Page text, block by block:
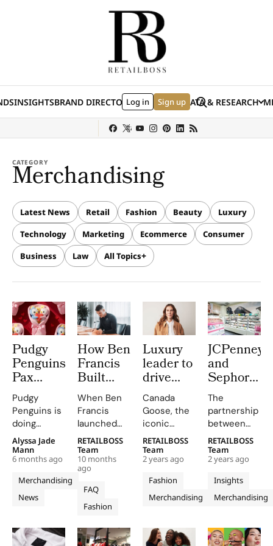
INSIGHTSBRAND DIRECTORYJOBS EVENTSDATA & RESEARCH
Log in Sign up Search
Louis Vuitton Ulta Beauty Nordstrom
CATEGORY
Merchandising
Latest News Retail Fashion Beauty
Luxury
Technology
Marketing Ecommerce
Consumer
Business
Law All Topics
Pudgy
Penguins’
Pax
Pengu &
Polly
Just
Became
The New
Mascot
of
Valentine’s
Day
Pudgy
Penguins is
doing
something
rare in
retail:
reshaping
the
quietest
the
calendar
Merchandising
News
Alyssa Jade
Mann
6 months ago
How Ben
Francis
Built
GymShark
into a
Global
Fitness
Giant
When Ben
Francis
launched
Gymshark
from a
garage in
Birmingham,
UK, in 2012,
year-old
university
student and
FAQ
Fashion
RETAILBOSS
Team
10 months
ago
Luxury
leader to
drive
Canada
Goose
merchandise
strategy
Canada
Goose, the
iconic
luxury
outerwear
brand, has
appointed
Judit
Bankus as
President of
Merchandising.
Fashion
Merchandising
RETAILBOSS
Team
2 years ago
JCPenney
and
Sephora’s
Successful
Store-
Within-
Stores
The
partnership
between
JCPenney
and
Sephora
has proved
highly
profitable
transformative
for both
Insights
Merchandising
RETAILBOSS
Team
2 years ago